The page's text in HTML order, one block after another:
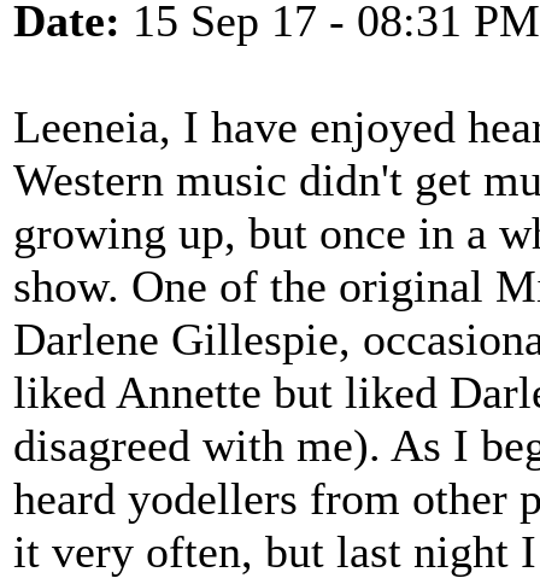
Date: 15 Sep 17 - 08:31 PM
Leeneia, I have enjoyed
Western music didn't get
growing up, but once in a
show. One of the original
Darlene Gillespie,
liked Annette but liked
disagreed with me). As I
heard yodellers from other
it very often, but last night